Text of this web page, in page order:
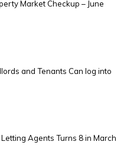
Market Checkup – June
and Tenants Can log into
Agents Turns 8 in March